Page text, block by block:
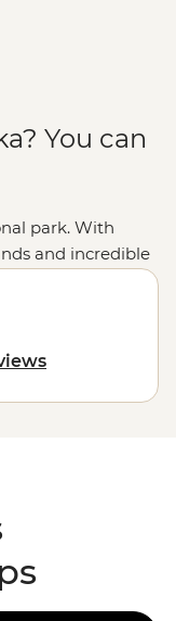
You can
park. With
and incredible
But
state nicknamed
with tours
discover the best
got a way to